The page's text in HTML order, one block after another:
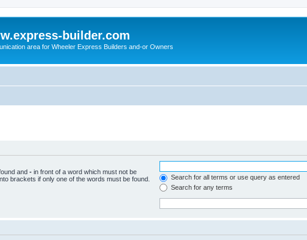
builder.com
area for Wheeler Express Builders and-or Owners
and - in front of a word which must not be
brackets if only one of the words must be found.
Search for all terms or use query as entered
Search for any terms